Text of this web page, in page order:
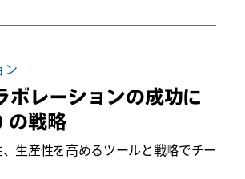
ン
ボレーションの成功に
の戦略
生産性を高めるツールと戦略でチー